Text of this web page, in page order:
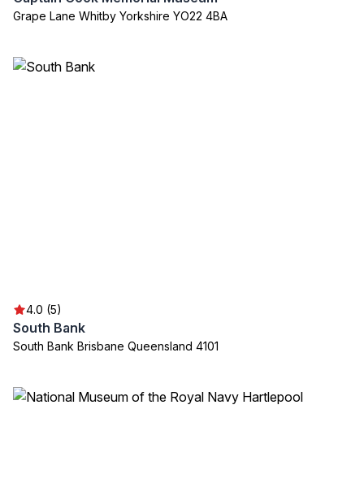
Grape Lane Whitby Yorkshire YO22 4BA
4.0 (5)
South Bank
South Bank Brisbane Queensland 4101